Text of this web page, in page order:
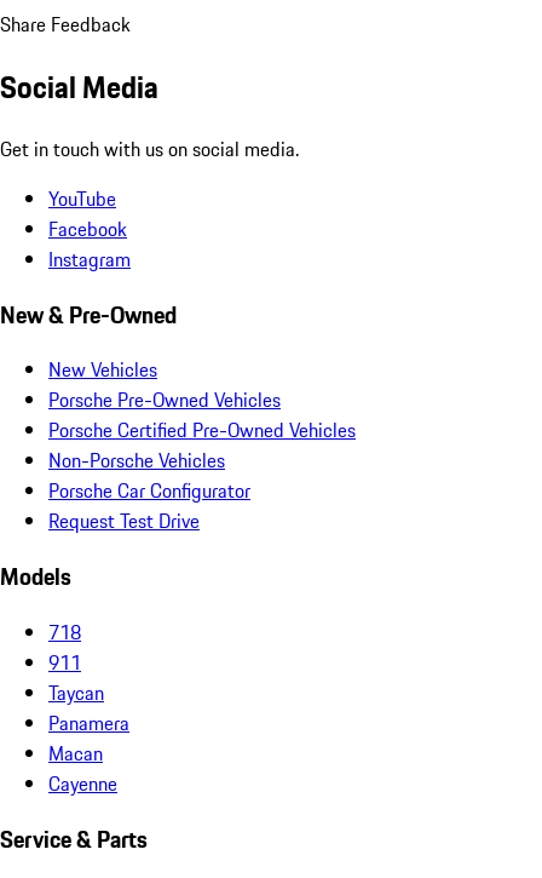
Share Feedback
Social Media
Get in touch with us on social media.
YouTube
Facebook
Instagram
New & Pre-Owned
New Vehicles
Porsche Pre-Owned Vehicles
Porsche Certified Pre-Owned Vehicles
Non-Porsche Vehicles
Porsche Car Configurator
Request Test Drive
Models
718
911
Taycan
Panamera
Macan
Cayenne
Service & Parts